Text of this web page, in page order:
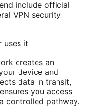
include official
VPN security
uses it
creates an
device and
data in transit,
you access
controlled pathway.